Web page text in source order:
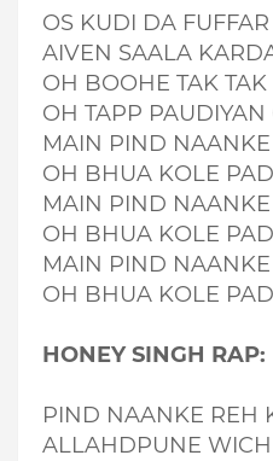
OS KUDI DA
AIVEN SAALA
OH BOOHE TAK
OH TAPP
MAIN PIND
OH BHUA KOLE
MAIN PIND
OH BHUA KOLE
MAIN PIND
OH BHUA KOLE
HONEY SINGH RAP:
PIND NAANKE REH
ALLAHDPUNE